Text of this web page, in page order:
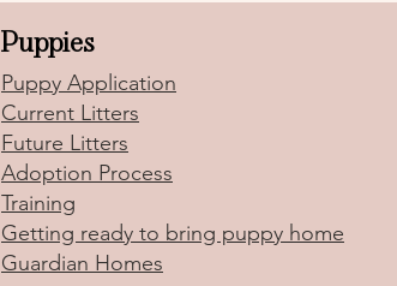
Puppies
Puppy Application
Current Litters
Future Litters
Adoption Process
Training
Getting ready to bring puppy home
Guardian Homes